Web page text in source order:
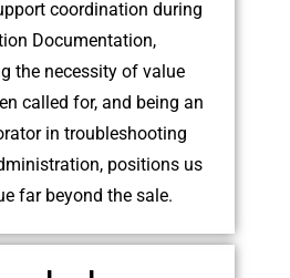
coordination during
Documentation,
the necessity of value
called for, and being an
in troubleshooting
positions us
far beyond the sale.